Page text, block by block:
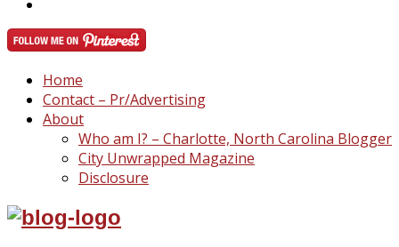
Home
Contact – Pr/Advertising
About
Who am I? – Charlotte, North Carolina Blogger
City Unwrapped Magazine
Disclosure